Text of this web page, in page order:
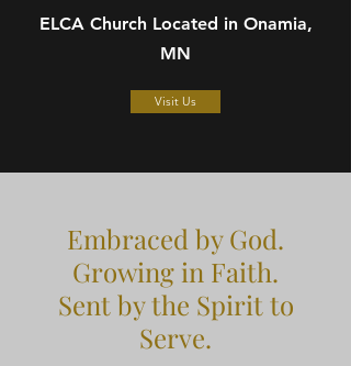
ELCA Church Located in Onamia,
MN
Visit Us
Embraced by God.
Growing in Faith.
Sent by the Spirit to
Serve.